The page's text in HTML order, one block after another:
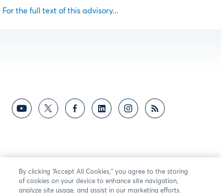
For the full text of this advisory...
By clicking “Accept All Cookies,” you agree to the storing
of cookies on your device to enhance site navigation,
analyze site usage, and assist in our marketing efforts.